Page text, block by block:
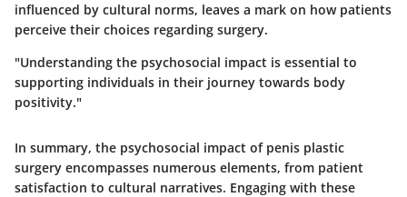
influenced by cultural norms, leaves a mark on how patients
perceive their choices regarding surgery.
"Understanding the psychosocial impact is essential to
supporting individuals in their journey towards body
positivity."
In summary, the psychosocial impact of penis plastic
surgery encompasses numerous elements, from patient
satisfaction to cultural narratives. Engaging with these